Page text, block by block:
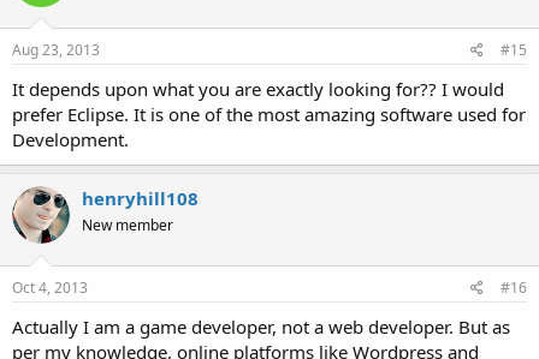
Aug 23, 2013 #15
It depends upon what you are exactly looking for?? I would
prefer Eclipse. It is one of the most amazing software used for
Development.
henryhill108
New member
Oct 4, 2013 #16
Actually I am a game developer, not a web developer. But as
per my knowledge, online platforms like Wordpress and